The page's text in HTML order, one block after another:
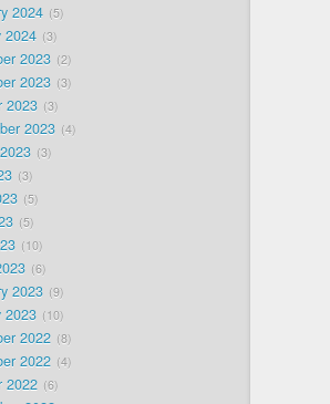
2024 5
2024 3
2023 2
2023 3
2023 3
2023 4
3
3
5
5
10
6
2023 9
2023 10
2022 8
2022 4
2022 6